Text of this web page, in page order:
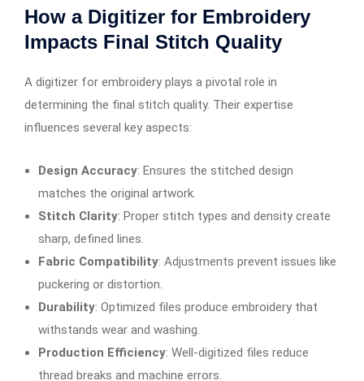
How a Digitizer for Embroidery
Impacts Final Stitch Quality
A digitizer for embroidery plays a pivotal role in
determining the final stitch quality. Their expertise
influences several key aspects:
Design Accuracy: Ensures the stitched design
matches the original artwork.
Stitch Clarity: Proper stitch types and density create
sharp, defined lines.
Fabric Compatibility: Adjustments prevent issues like
puckering or distortion.
Durability: Optimized files produce embroidery that
withstands wear and washing.
Production Efficiency: Well-digitized files reduce
thread breaks and machine errors.